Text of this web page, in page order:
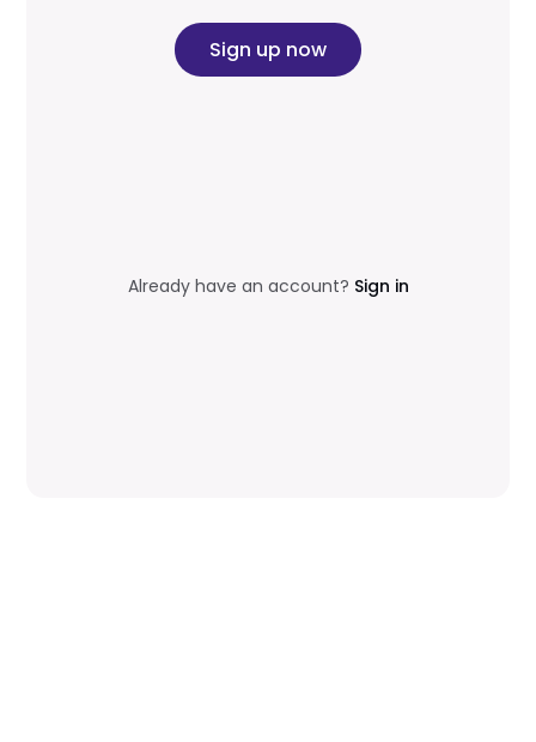
Sign up now
Already have an account? Sign in